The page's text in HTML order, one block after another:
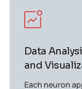
Data
and
Each neuron